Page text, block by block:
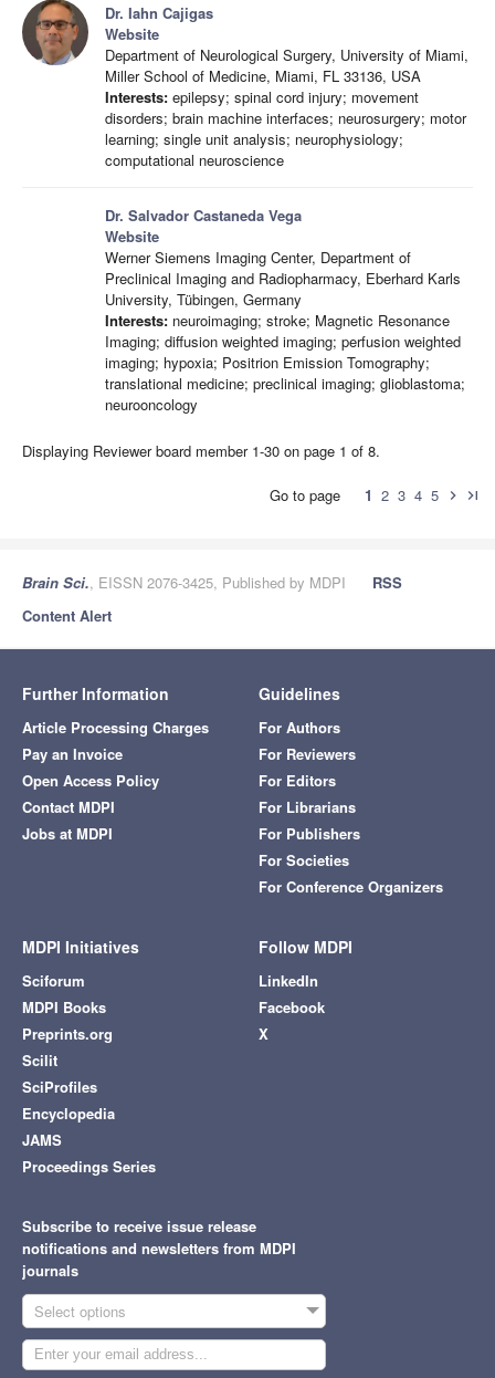
Dr. Iahn Cajigas
Website
Department of Neurological Surgery, University of Miami,
Miller School of Medicine, Miami, FL 33136, USA
Interests: epilepsy; spinal cord injury; movement
disorders; brain machine interfaces; neurosurgery; motor
learning; single unit analysis; neurophysiology;
computational neuroscience
Dr. Salvador Castaneda Vega
Website
Werner Siemens Imaging Center, Department of
Preclinical Imaging and Radiopharmacy, Eberhard Karls
University, Tübingen, Germany
Interests: neuroimaging; stroke; Magnetic Resonance
Imaging; diffusion weighted imaging; perfusion weighted
imaging; hypoxia; Positrion Emission Tomography;
translational medicine; preclinical imaging; glioblastoma;
neurooncology
Displaying Reviewer board member 1-30 on page 1 of 8.
Go to page 1 2 3 4 5 chevron_right last_page
Brain Sci., EISSN 2076-3425, Published by MDPI
RSS
Content Alert
Further Information
Article Processing Charges
Pay an Invoice
Open Access Policy
Contact MDPI
Jobs at MDPI
Guidelines
For Authors
For Reviewers
For Editors
For Librarians
For Publishers
For Societies
For Conference Organizers
MDPI Initiatives
Sciforum
MDPI Books
Preprints.org
Scilit
SciProfiles
Encyclopedia
JAMS
Proceedings Series
Follow MDPI
LinkedIn
Facebook
X
Subscribe to receive issue release
notifications and newsletters from MDPI
journals
Select options